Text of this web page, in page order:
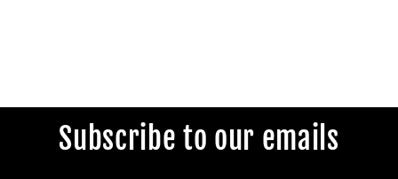
Subscribe to our emails